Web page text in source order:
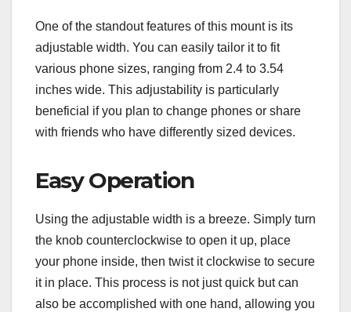
One of the standout features of this mount is its
adjustable width. You can easily tailor it to fit
various phone sizes, ranging from 2.4 to 3.54
inches wide. This adjustability is particularly
beneficial if you plan to change phones or share
with friends who have differently sized devices.
Easy Operation
Using the adjustable width is a breeze. Simply turn
the knob counterclockwise to open it up, place
your phone inside, then twist it clockwise to secure
it in place. This process is not just quick but can
also be accomplished with one hand, allowing you